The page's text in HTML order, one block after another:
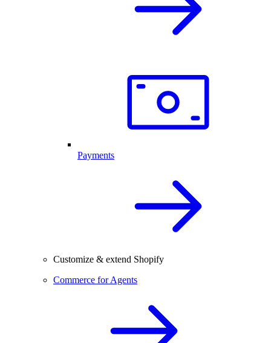
Payments
Customize & extend Shopify
Commerce for Agents